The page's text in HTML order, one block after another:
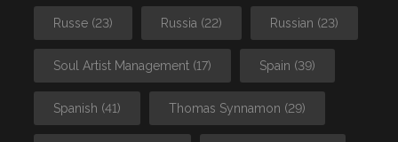
Russe (23) Russia (22) Russian (23)
Soul Artist Management (17) Spain (39)
Spanish (41) Thomas Synnamon (29)